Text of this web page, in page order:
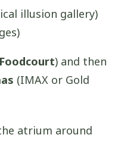
illusion gallery)
) and then
(IMAX or Gold
atrium around